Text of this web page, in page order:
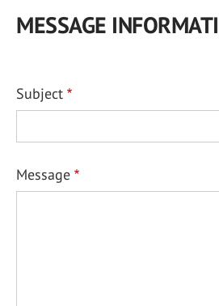
MESSAGE
Subject
Message